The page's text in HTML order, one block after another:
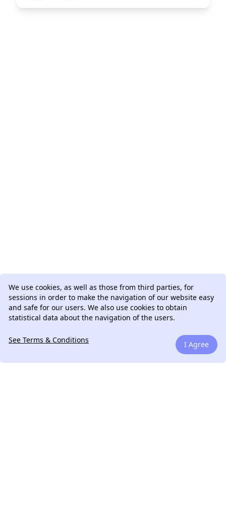
We use cookies, as well as those from third parties, for
sessions in order to make the navigation of our website easy
and safe for our users. We also use cookies to obtain
statistical data about the navigation of the users.
See Terms & Conditions I Agree